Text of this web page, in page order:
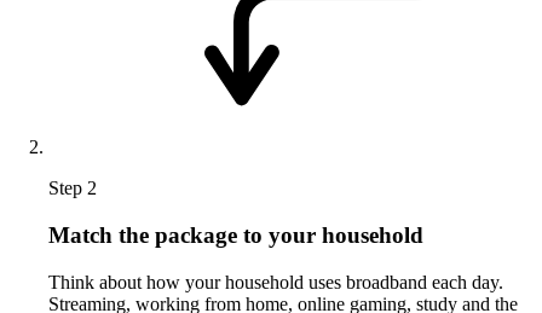
Step 2
Match the package to your household
Think about how your household uses broadband each day.
Streaming, working from home, online gaming, study and the